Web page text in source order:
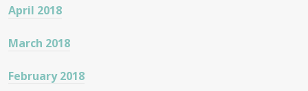
April 2018
March 2018
February 2018